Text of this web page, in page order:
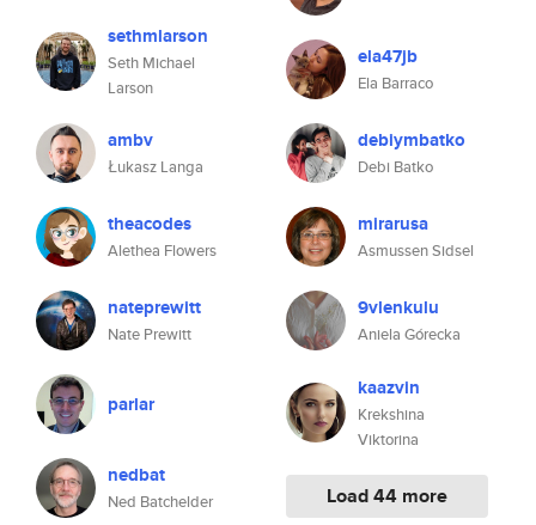
sethmlarson
Seth Michael
Larson
ambv
Łukasz Langa
theacodes
Alethea Flowers
nateprewitt
Nate Prewitt
parlar
nedbat
Ned Batchelder
ela47jb
Ela Barraco
debiymbatko
Debi Batko
mirarusa
Asmussen Sidsel
9vlenkulu
Aniela Górecka
kaazvin
Krekshina
Viktorina
Load 44 more